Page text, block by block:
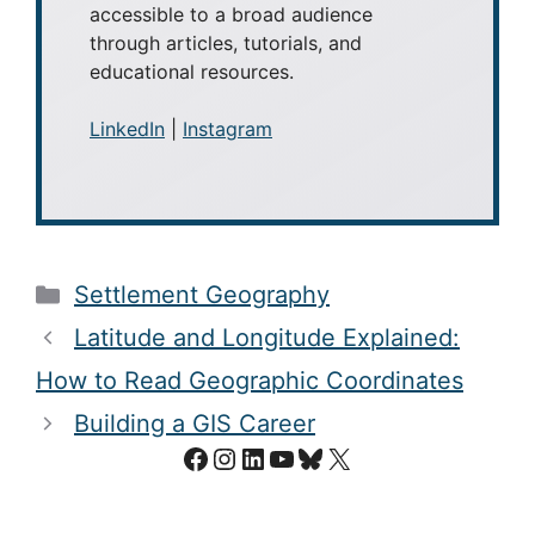
accessible to a broad audience
through articles, tutorials, and
educational resources.
LinkedIn Instagram
Categories
Settlement Geography
Latitude and Longitude Explained:
How to Read Geographic Coordinates
Building a GIS Career
Facebook
Instagram
LinkedIn
YouTube
Bluesky
X